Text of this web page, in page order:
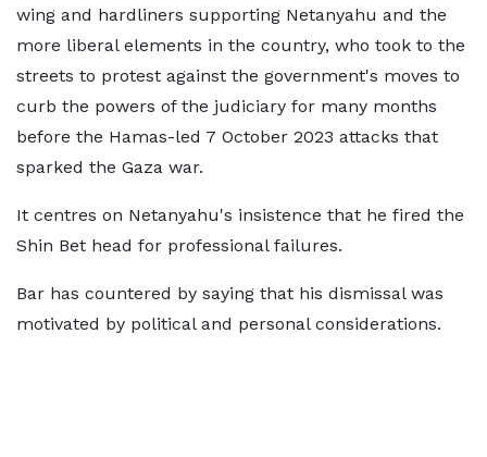
wing and hardliners supporting Netanyahu and the
more liberal elements in the country, who took to the
streets to protest against the government's moves to
curb the powers of the judiciary for many months
before the Hamas-led 7 October 2023 attacks that
sparked the Gaza war.
It centres on Netanyahu's insistence that he fired the
Shin Bet head for professional failures.
Bar has countered by saying that his dismissal was
motivated by political and personal considerations.